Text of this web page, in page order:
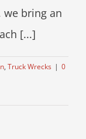
we bring an
[...]
, Truck Wrecks | 0